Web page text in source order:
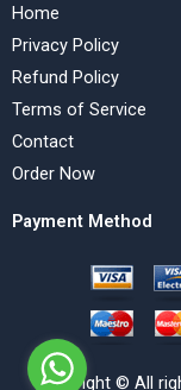
Home
Privacy Policy
Refund Policy
Terms of Service
Contact
Order Now
Payment Method
Copyright © All